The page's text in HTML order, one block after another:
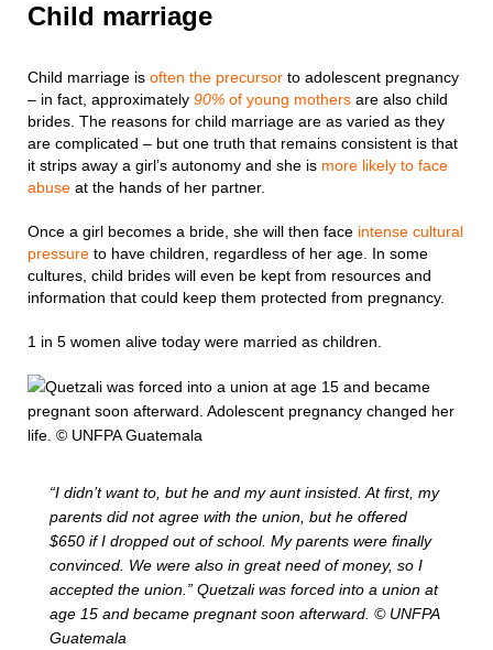
Child marriage
Child marriage is often the precursor to adolescent pregnancy
– in fact, approximately 90% of young mothers are also child
brides. The reasons for child marriage are as varied as they
are complicated – but one truth that remains consistent is that
it strips away a girl’s autonomy and she is more likely to face
abuse at the hands of her partner.
Once a girl becomes a bride, she will then face intense cultural
pressure to have children, regardless of her age. In some
cultures, child brides will even be kept from resources and
information that could keep them protected from pregnancy.
1 in 5 women alive today were married as children.
“I didn’t want to, but he and my aunt insisted. At first, my
parents did not agree with the union, but he offered
$650 if I dropped out of school. My parents were finally
convinced. We were also in great need of money, so I
accepted the union.” Quetzali was forced into a union at
age 15 and became pregnant soon afterward. © UNFPA
Guatemala